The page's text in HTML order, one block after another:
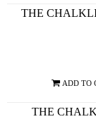
THE
THE